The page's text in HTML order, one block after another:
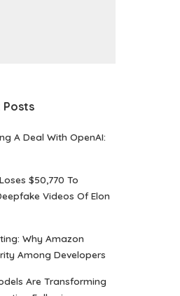
Posts
A Deal With OpenAI:
$50,770 To
Videos Of Elon
Why Amazon
Among Developers
Are Transforming